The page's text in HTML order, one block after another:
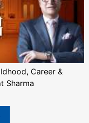
Career &
Sharma